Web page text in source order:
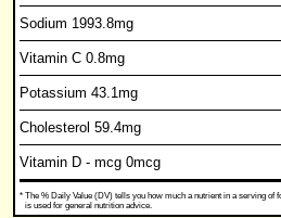
Sodium 1993.8mg
Vitamin C 0.8mg
Potassium 43.1mg
Cholesterol 59.4mg
Vitamin D - mcg 0mcg
* The % Daily Value (DV) tells you how much a nutrient in a serving of
is used for general nutrition advice.